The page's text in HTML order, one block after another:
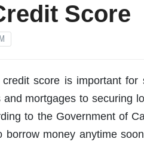
Score
score is important
and mortgages to securing
to the Government of
borrow money anytime